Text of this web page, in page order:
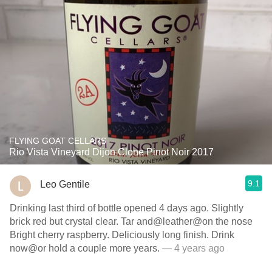
FLYING GOAT CELLARS
Rio Vista Vineyard Dijon Clone Pinot Noir 2017
Leo Gentile 9.1
Drinking last third of bottle opened 4 days ago. Slightly
brick red but crystal clear. Tar and@leather@on the nose
Bright cherry raspberry. Deliciously long finish. Drink
now@or hold a couple more years. — 4 years ago